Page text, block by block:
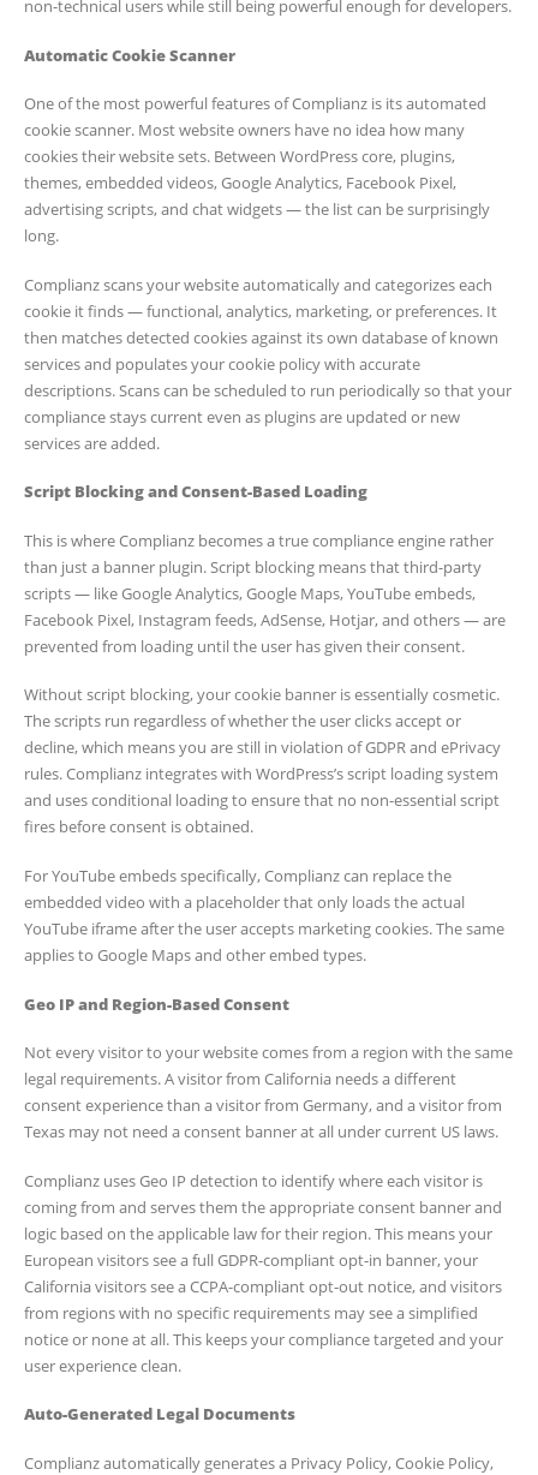
non-technical users while still being powerful enough for developers.
Automatic Cookie Scanner
One of the most powerful features of Complianz is its automated
cookie scanner. Most website owners have no idea how many
cookies their website sets. Between WordPress core, plugins,
themes, embedded videos, Google Analytics, Facebook Pixel,
advertising scripts, and chat widgets — the list can be surprisingly
long.
Complianz scans your website automatically and categorizes each
cookie it finds — functional, analytics, marketing, or preferences. It
then matches detected cookies against its own database of known
services and populates your cookie policy with accurate
descriptions. Scans can be scheduled to run periodically so that your
compliance stays current even as plugins are updated or new
services are added.
Script Blocking and Consent-Based Loading
This is where Complianz becomes a true compliance engine rather
than just a banner plugin. Script blocking means that third-party
scripts — like Google Analytics, Google Maps, YouTube embeds,
Facebook Pixel, Instagram feeds, AdSense, Hotjar, and others — are
prevented from loading until the user has given their consent.
Without script blocking, your cookie banner is essentially cosmetic.
The scripts run regardless of whether the user clicks accept or
decline, which means you are still in violation of GDPR and ePrivacy
rules. Complianz integrates with WordPress’s script loading system
and uses conditional loading to ensure that no non-essential script
fires before consent is obtained.
For YouTube embeds specifically, Complianz can replace the
embedded video with a placeholder that only loads the actual
YouTube iframe after the user accepts marketing cookies. The same
applies to Google Maps and other embed types.
Geo IP and Region-Based Consent
Not every visitor to your website comes from a region with the same
legal requirements. A visitor from California needs a different
consent experience than a visitor from Germany, and a visitor from
Texas may not need a consent banner at all under current US laws.
Complianz uses Geo IP detection to identify where each visitor is
coming from and serves them the appropriate consent banner and
logic based on the applicable law for their region. This means your
European visitors see a full GDPR-compliant opt-in banner, your
California visitors see a CCPA-compliant opt-out notice, and visitors
from regions with no specific requirements may see a simplified
notice or none at all. This keeps your compliance targeted and your
user experience clean.
Auto-Generated Legal Documents
Complianz automatically generates a Privacy Policy, Cookie Policy,